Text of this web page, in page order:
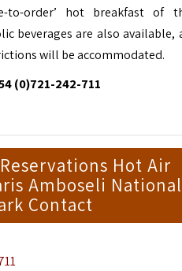
to-order’ hot breakfast of
beverages are alsoavailable,
will be accommodated.
(0)721-242-711
Hot Air
Amboseli National
Contact